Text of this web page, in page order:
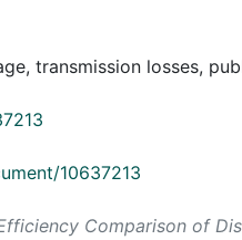
transmission losses,
10637213
Comparison of